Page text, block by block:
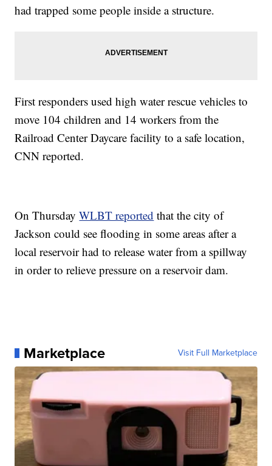
had trapped some people inside a structure.
First responders used high water rescue vehicles to
move 104 children and 14 workers from the
Railroad Center Daycare facility to a safe location,
CNN reported.
On ThursdayWLBT reported that the city of
Jackson could see flooding in some areas after a
local reservoir had to release water from a spillway
in order to relieve pressure on a reservoir dam.
Marketplace Visit Full Marketplace